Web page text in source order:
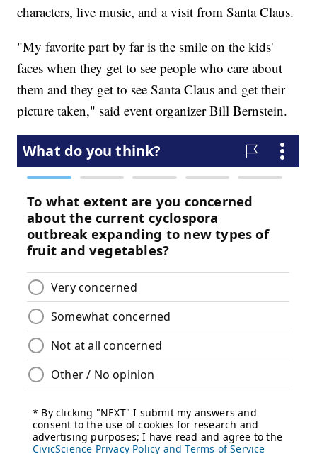
characters, live music, and a visit from Santa Claus.
"My favorite part by far is the smile on the kids'
faces when they get to see people who care about
them and they get to see Santa Claus and get their
picture taken," said event organizer Bill Bernstein.